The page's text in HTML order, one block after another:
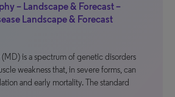
– Landscape & Forecast –
Landscape & Forecast
is a spectrum of genetic disorders
weakness that, in severe forms, can
and early mortality. The standard